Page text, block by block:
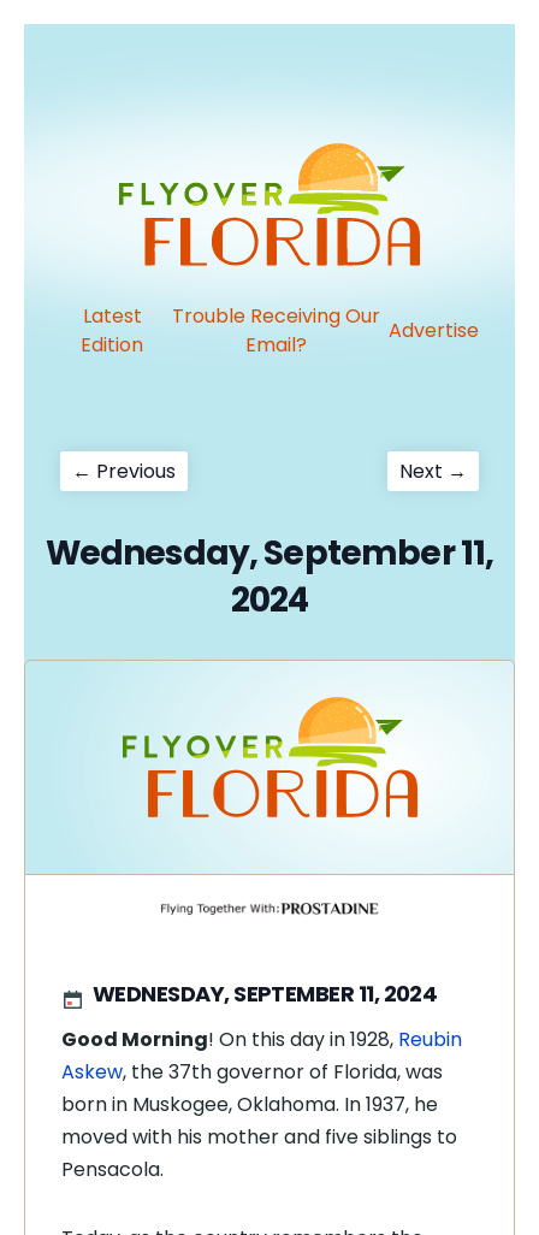
Latest
Edition
Trouble Receiving Our
Email?
Advertise
Post
← PreviousPrevious
post:
Next →
post:
Wednesday, September 11,
2024
WEDNESDAY, SEPTEMBER 11, 2024
Good Morning! On this day in 1928, Reubin
Askew, the 37th governor of Florida, was
born in Muskogee, Oklahoma. In 1937, he
moved with his mother and five siblings to
Pensacola.